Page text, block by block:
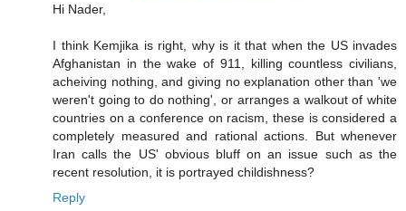
Hi Nader,
I think Kemjika is right, why is it that when the US invades
Afghanistan in the wake of 911, killing countless civilians,
acheiving nothing, and giving no explanation other than 'we
weren't going to do nothing', or arranges a walkout of white
countries on a conference on racism, these is considered a
completely measured and rational actions. But whenever
Iran calls the US' obvious bluff on an issue such as the
recent resolution, it is portrayed childishness?
Reply